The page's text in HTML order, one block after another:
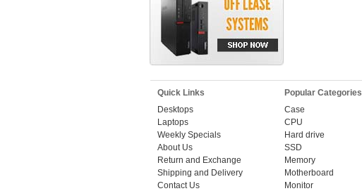
Quick Links
Desktops
Laptops
Weekly Specials
About Us
Return and Exchange
Shipping and Delivery
Contact Us
Popular Categories
Case
CPU
Hard drive
SSD
Memory
Motherboard
Monitor